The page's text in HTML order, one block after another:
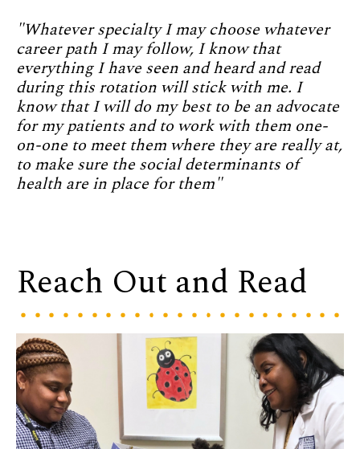
"Whatever specialty I may choose whatever
career path I may follow, I know that
everything I have seen and heard and read
during this rotation will stick with me. I
know that I will do my best to be an advocate
for my patients and to work with them one-
on-one to meet them where they are really at,
to make sure the social determinants of
health are in place for them"
Reach Out and Read